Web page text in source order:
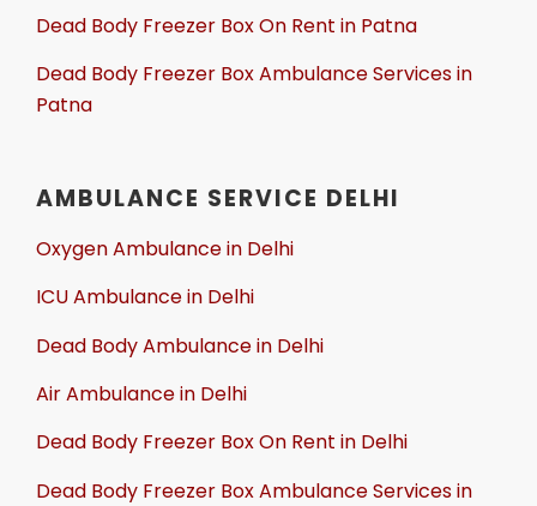
Dead Body Freezer Box On Rent in Patna
Dead Body Freezer Box Ambulance Services in
Patna
AMBULANCE SERVICE DELHI
Oxygen Ambulance in Delhi
ICU Ambulance in Delhi
Dead Body Ambulance in Delhi
Air Ambulance in Delhi
Dead Body Freezer Box On Rent in Delhi
Dead Body Freezer Box Ambulance Services in